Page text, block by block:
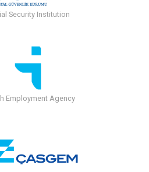
Security Institution
Employment Agency